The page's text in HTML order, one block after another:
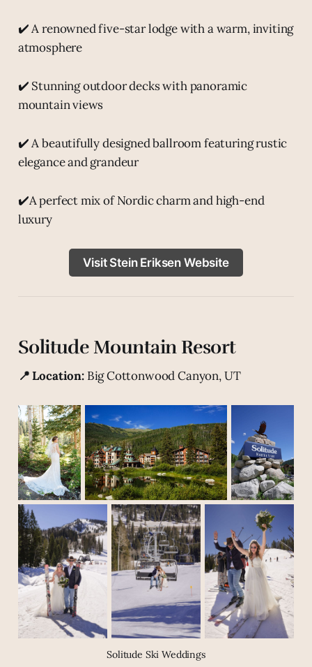
✔️ A renowned five-star lodge with a warm, inviting
atmosphere
✔️ Stunning outdoor decks with panoramic
mountain views
✔️ A beautifully designed ballroom featuring rustic
elegance and grandeur
✔️A perfect mix of Nordic charm and high-end
luxury
Visit Stein Eriksen Website
Solitude Mountain Resort
📍 Location:Big Cottonwood Canyon, UT
Solitude Ski Weddings